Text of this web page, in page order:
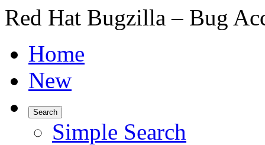
Red Hat Bugzilla – Bug
Home
New
Search
Simple Search